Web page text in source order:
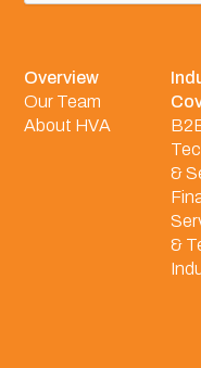
Overview
Our Team
About HVA
&
&